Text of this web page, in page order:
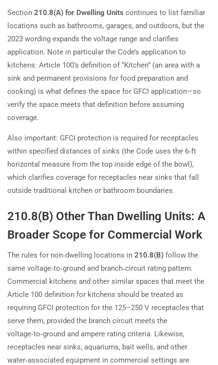
Section 210.8(A) for Dwelling Units continues to list familiar
locations such as bathrooms, garages, and outdoors, but the
2023 wording expands the voltage range and clarifies
application. Note in particular the Code’s application to
kitchens: Article 100’s definition of “Kitchen” (an area with a
sink and permanent provisions for food preparation and
cooking) is what defines the space for GFCI application—so
verify the space meets that definition before assuming
coverage.
Also important: GFCI protection is required for receptacles
within specified distances of sinks (the Code uses the 6‑ft
horizontal measure from the top inside edge of the bowl),
which clarifies coverage for receptacles near sinks that fall
outside traditional kitchen or bathroom boundaries.
210.8(B) Other Than Dwelling Units: A
Broader Scope for Commercial Work
The rules for non‑dwelling locations in 210.8(B) follow the
same voltage‑to‑ground and branch‑circuit rating pattern.
Commercial kitchens and other similar spaces that meet the
Article 100 definition for kitchens should be treated as
requiring GFCI protection for the 125–250 V receptacles that
serve them, provided the branch circuit meets the
voltage‑to‑ground and ampere rating criteria. Likewise,
receptacles near sinks, aquariums, bait wells, and other
water‑associated equipment in commercial settings are